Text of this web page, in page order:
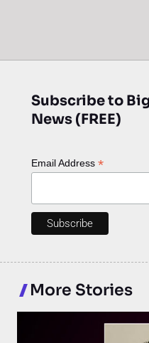
Subscribe to
News (FREE)
Email Address *
More Stories